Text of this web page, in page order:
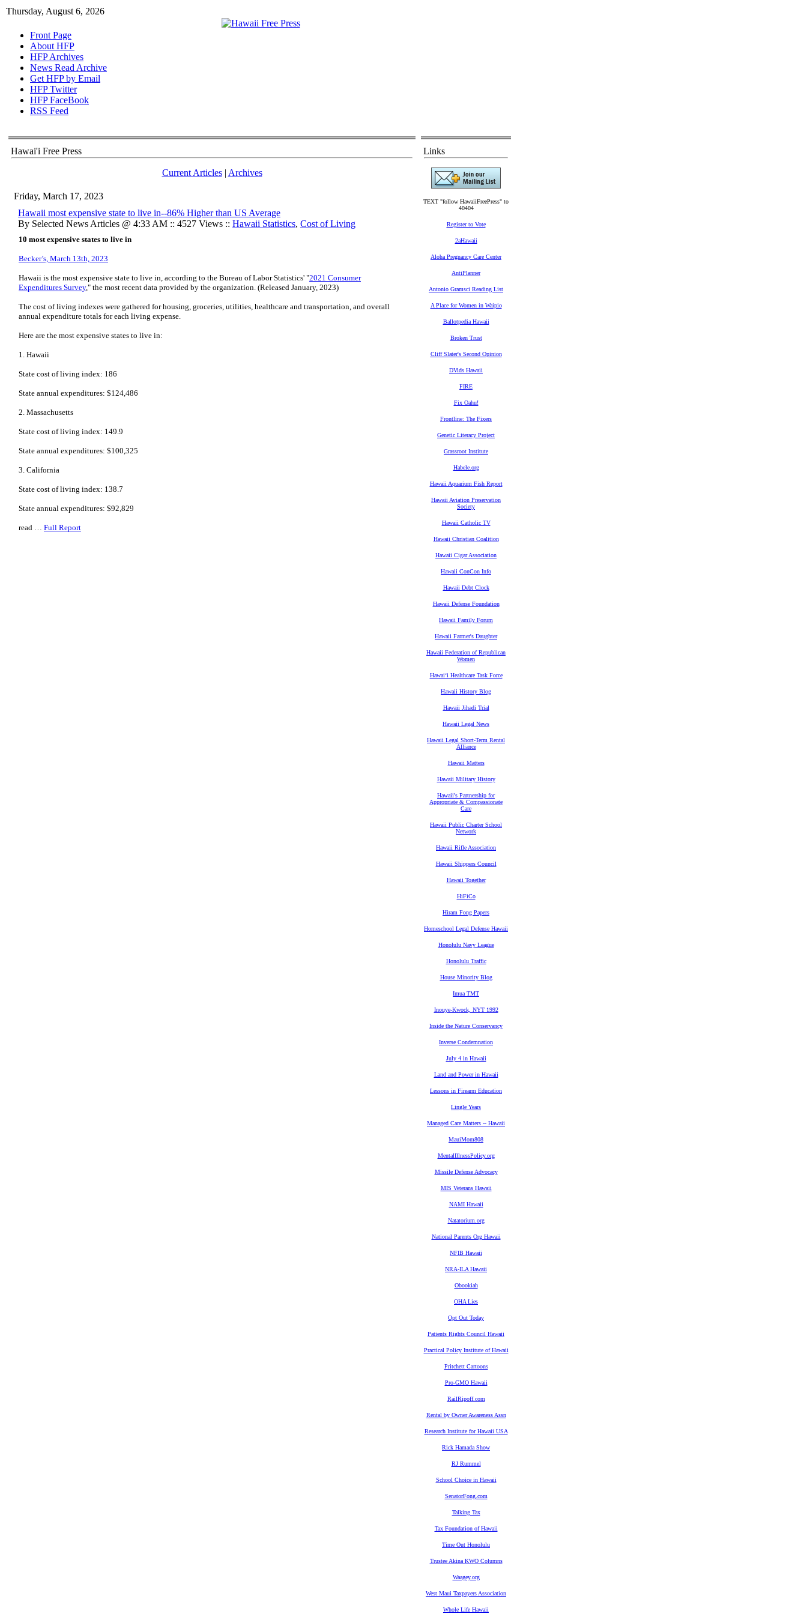
Thursday, August 6, 2026
Front Page
About HFP
HFP Archives
News Read Archive
Get HFP by Email
HFP Twitter
HFP FaceBook
RSS Feed
Hawai'i Free Press
Current Articles| Archives
Friday, March 17, 2023
Hawaii most expensive state to live in--86% Higher than US Average
By Selected News Articles @ 4:33 AM :: 4527 Views :: Hawaii Statistics, Cost of Living
10 most expensive states to live in
Becker’s, March 13th, 2023
Hawaii is the most expensive state to live in, according to the Bureau of Labor Statistics' "2021 Consumer
Expenditures Survey," the most recent data provided by the organization. (Released January, 2023)
The cost of living indexes were gathered for housing, groceries, utilities, healthcare and transportation, and overall
annual expenditure totals for each living expense.
Here are the most expensive states to live in:
1. Hawaii
State cost of living index: 186
State annual expenditures: $124,486
2. Massachusetts
State cost of living index: 149.9
State annual expenditures: $100,325
3. California
State cost of living index: 138.7
State annual expenditures: $92,829
read … Full Report
Links
TEXT "follow HawaiiFreePress" to
40404
Register to Vote
2aHawaii
Aloha Pregnancy Care Center
AntiPlanner
Antonio Gramsci Reading List
A Place for Women in Waipio
Ballotpedia Hawaii
Broken Trust
Cliff Slater's Second Opinion
DVids Hawaii
FIRE
Fix Oahu!
Frontline: The Fixers
Genetic Literacy Project
Grassroot Institute
Habele.org
Hawaii Aquarium Fish Report
Hawaii Aviation Preservation
Society
Hawaii Catholic TV
Hawaii Christian Coalition
Hawaii Cigar Association
Hawaii ConCon Info
Hawaii Debt Clock
Hawaii Defense Foundation
Hawaii Family Forum
Hawaii Farmer's Daughter
Hawaii Federation of Republican
Women
Hawaiʻi Healthcare Task Force
Hawaii History Blog
Hawaii Jihadi Trial
Hawaii Legal News
Hawaii Legal Short-Term Rental
Alliance
Hawaii Matters
Hawaii Military History
Hawaii's Partnership for
Appropriate & Compassionate
Care
Hawaii Public Charter School
Network
Hawaii Rifle Association
Hawaii Shippers Council
Hawaii Together
HiFiCo
Hiram Fong Papers
Homeschool Legal Defense Hawaii
Honolulu Navy League
Honolulu Traffic
House Minority Blog
Imua TMT
Inouye-Kwock, NYT 1992
Inside the Nature Conservancy
Inverse Condemnation
July 4 in Hawaii
Land and Power in Hawaii
Lessons in Firearm Education
Lingle Years
Managed Care Matters -- Hawaii
MauiMom808
MentalIllnessPolicy.org
Missile Defense Advocacy
MIS Veterans Hawaii
NAMI Hawaii
Natatorium.org
National Parents Org Hawaii
NFIB Hawaii
NRA-ILA Hawaii
Obookiah
OHA Lies
Opt Out Today
Patients Rights Council Hawaii
Practical Policy Institute of Hawaii
Pritchett Cartoons
Pro-GMO Hawaii
RailRipoff.com
Rental by Owner Awareness Assn
Research Institute for Hawaii USA
Rick Hamada Show
RJ Rummel
School Choice in Hawaii
SenatorFong.com
Talking Tax
Tax Foundation of Hawaii
Time Out Honolulu
Trustee Akina KWO Columns
Waagey.org
West Maui Taxpayers Association
Whole Life Hawaii